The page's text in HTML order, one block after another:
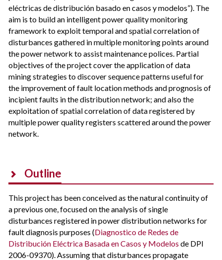
eléctricas de distribución basado en casos y modelos”). The
aim is to build an intelligent power quality monitoring
framework to exploit temporal and spatial correlation of
disturbances gathered in multiple monitoring points around
the power network to assist maintenance polices. Partial
objectives of the project cover the application of data
mining strategies to discover sequence patterns useful for
the improvement of fault location methods and prognosis of
incipient faults in the distribution network; and also the
exploitation of spatial correlation of data registered by
multiple power quality registers scattered around the power
network.
Outline
This project has been conceived as the natural continuity of
a previous one, focused on the analysis of single
disturbances registered in power distribution networks for
fault diagnosis purposes (Diagnostico de Redes de
Distribución Eléctrica Basada en Casos y Modelos de DPI
2006-09370). Assuming that disturbances propagate